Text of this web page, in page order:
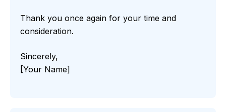
Thank you once again for your time and
consideration.
Sincerely,
[Your Name]